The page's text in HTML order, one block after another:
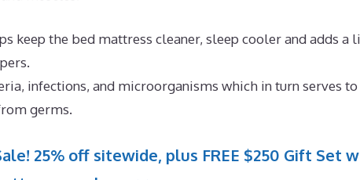
keep the bed mattress cleaner, sleep cooler and adds a
infections, and microorganisms which in turn serves to
germs.
25% off sitewide, plus FREE $250 Gift Set